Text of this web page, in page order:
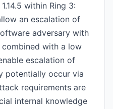
within Ring 3:
an escalation of
adversary with
with a low
escalation of
potentially occur via
requirements are
internal knowledge